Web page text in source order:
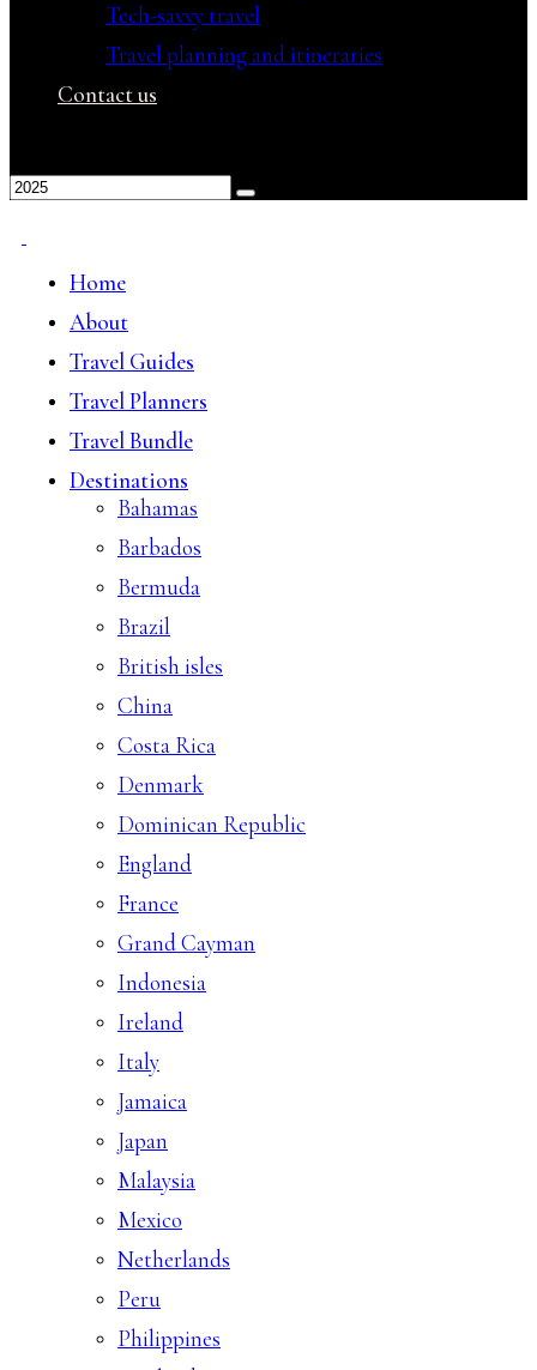
Tech-savvy travel
Travel planning and itineraries
Contact us
Home
About
Travel Guides
Travel Planners
Travel Bundle
Destinations
Bahamas
Barbados
Bermuda
Brazil
British isles
China
Costa Rica
Denmark
Dominican Republic
England
France
Grand Cayman
Indonesia
Ireland
Italy
Jamaica
Japan
Malaysia
Mexico
Netherlands
Peru
Philippines